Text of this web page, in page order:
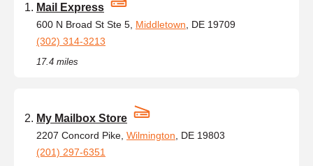
Mail Express
600 N Broad St Ste 5, Middletown , DE 19709
(302) 314-3213
17.4 miles
My Mailbox Store
2207 Concord Pike, Wilmington , DE 19803
(201) 297-6351